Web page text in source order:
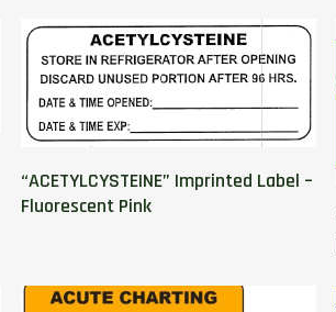
“ACETYLCYSTEINE” Imprinted Label –
Fluorescent Pink